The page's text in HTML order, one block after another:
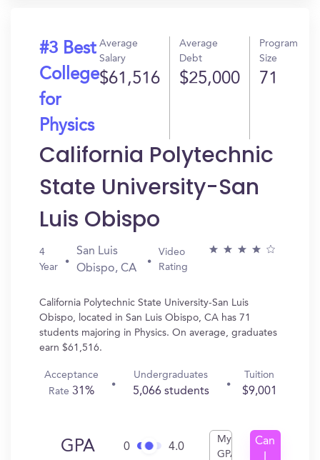
#3 Best
College
for
Physics
Average
Salary
$61,516
Average
Debt
$25,000
Program
Size
71
California Polytechnic
State University-San
Luis Obispo
4
Year
San Luis
Obispo, CA
Video
Rating
California Polytechnic State University-San Luis
Obispo, located in San Luis Obispo, CA has 71
students majoring in Physics. On average, graduates
earn $61,516.
Acceptance
Rate31%
Undergraduates
5,066 students
Tuition
$9,001
GPA 0 4.0
My
GPA
Can